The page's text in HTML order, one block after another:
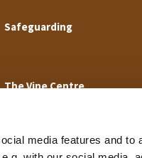
media features and to
Safeguarding
The Vine Centre